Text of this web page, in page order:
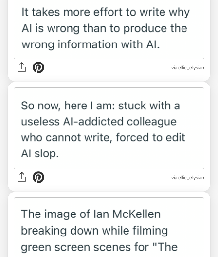
via ellie_elysian
via ellie_elysian